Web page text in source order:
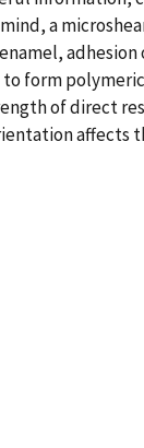
a
form polymeric
of direct
affects